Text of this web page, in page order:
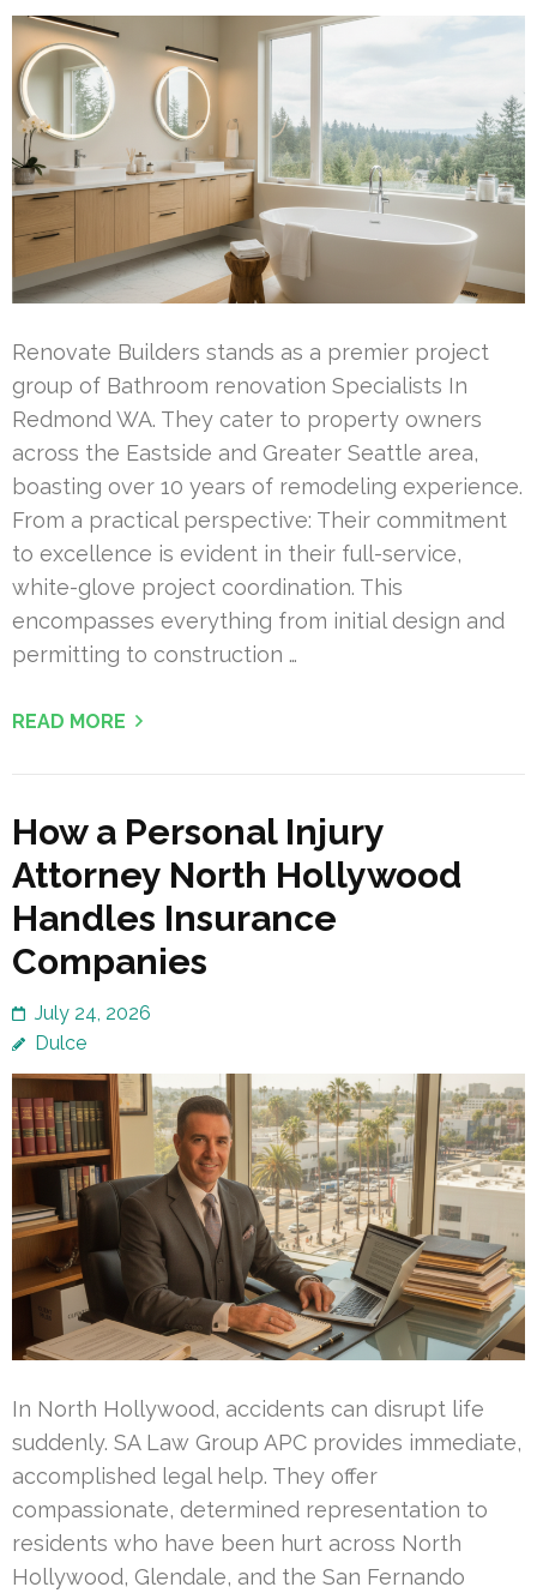
Renovate Builders stands as a premier project
group of Bathroom renovation Specialists In
Redmond WA. They cater to property owners
across the Eastside and Greater Seattle area,
boasting over 10 years of remodeling experience.
From a practical perspective: Their commitment
to excellence is evident in their full-service,
white-glove project coordination. This
encompasses everything from initial design and
permitting to construction …
READ MORE
How a Personal Injury
Attorney North Hollywood
Handles Insurance
Companies
July 24, 2026
Dulce
In North Hollywood, accidents can disrupt life
suddenly. SA Law Group APC provides immediate,
accomplished legal help. They offer
compassionate, determined representation to
residents who have been hurt across North
Hollywood, Glendale, and the San Fernando